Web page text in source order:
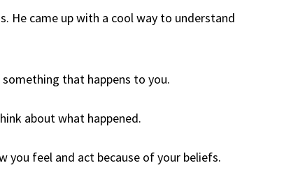
He came up with a cool way to understand
something that happens to you.
about what happened.
you feel and act because of your beliefs.